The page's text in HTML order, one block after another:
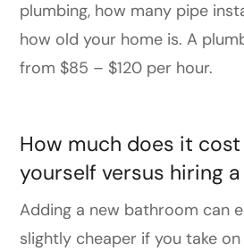
plumbing, how many pipe
how old your home is. A
from $85 – $120 per hour.
How much does it
yourself versus hiring
Adding a new bathroom can
slightly cheaper if you take